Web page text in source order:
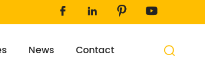
   
News Contact 